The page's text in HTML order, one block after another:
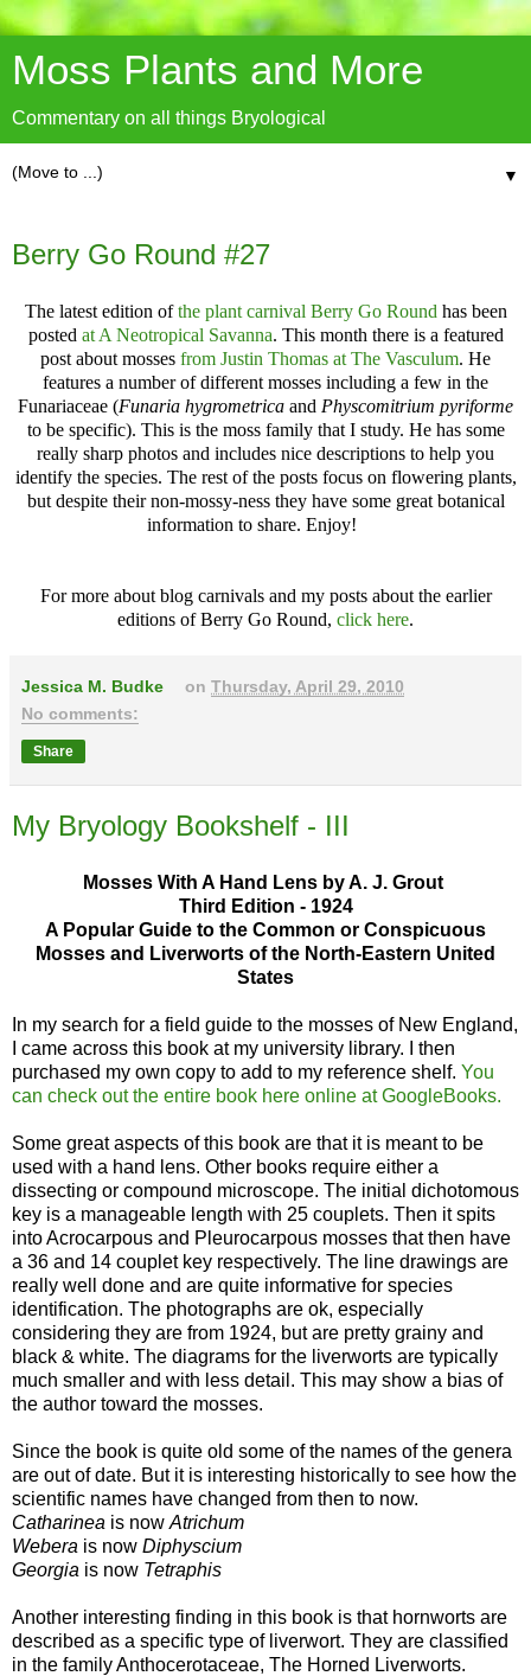
Moss Plants and More
Commentary on all things Bryological
▼
Berry Go Round #27
The latest edition ofthe plant carnival Berry Go Round has been
posted at A Neotropical Savanna. This month there is a featured
post about mosses from Justin Thomas at The Vasculum. He
features a number of different mosses including a few in the
Funariaceae (Funaria hygrometrica and Physcomitrium pyriforme
to be specific). This is the moss family that I study. He has some
really sharp photos and includes nice descriptions to help you
identify the species. The rest of the posts focus on flowering plants,
but despite their non-mossy-ness they have some great botanical
information to share. Enjoy!
For more about blog carnivals and my posts about the earlier
editions of Berry Go Round, click here.
Jessica M. Budke onThursday, April 29, 2010
No comments:
Share
My Bryology Bookshelf - III
Mosses With A Hand Lens by A. J. Grout
Third Edition - 1924
A Popular Guide to the Common or Conspicuous
Mosses and Liverworts of the North-Eastern United
States
In my search for a field guide to the mosses of New England,
I came across this book at my university library. I then
purchased my own copy to add to my reference shelf. You
can check out the entire book here online at GoogleBooks.
Some great aspects of this book are that it is meant to be
used with a hand lens. Other books require either a
dissecting or compound microscope. The initial dichotomous
key is a manageable length with 25 couplets. Then it spits
into Acrocarpous and Pleurocarpous mosses that then have
a 36 and 14 couplet key respectively. The line drawings are
really well done and are quite informative for species
identification. The photographs are ok, especially
considering they are from 1924, but are pretty grainy and
black & white. The diagrams for the liverworts are typically
much smaller and with less detail. This may show a bias of
the author toward the mosses.
Since the book is quite old some of the names of the genera
are out of date. But it is interesting historically to see how the
scientific names have changed from then to now.
Catharinea is now Atrichum
Webera is now Diphyscium
Georgia is now Tetraphis
Another interesting finding in this book is that hornworts are
described as a specific type of liverwort. They are classified
in the family Anthocerotaceae, The Horned Liverworts.